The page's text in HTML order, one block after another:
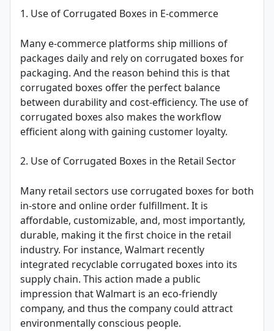
1. Use of Corrugated Boxes in E-commerce
Many e-commerce platforms ship millions of
packages daily and rely on corrugated boxes for
packaging. And the reason behind this is that
corrugated boxes offer the perfect balance
between durability and cost-efficiency. The use of
corrugated boxes also makes the workflow
efficient along with gaining customer loyalty.
2. Use of Corrugated Boxes in the Retail Sector
Many retail sectors use corrugated boxes for both
in-store and online order fulfillment. It is
affordable, customizable, and, most importantly,
durable, making it the first choice in the retail
industry. For instance, Walmart recently
integrated recyclable corrugated boxes into its
supply chain. This action made a public
impression that Walmart is an eco-friendly
company, and thus the company could attract
environmentally conscious people.